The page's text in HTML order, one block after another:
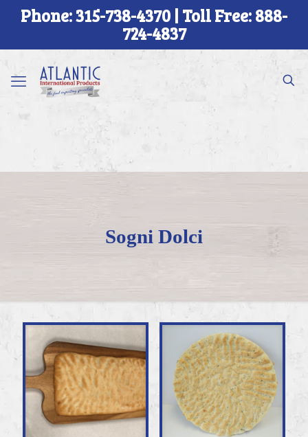
Phone: 315-738-4370 | Toll Free: 888-
724-4837
Sogni Dolci